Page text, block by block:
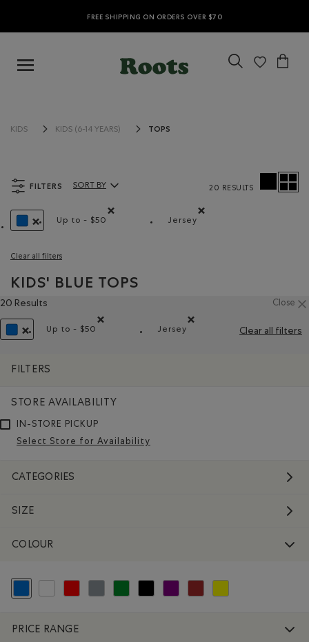
FREE SHIPPING ON ORDERS OVER $70
KIDS KIDS (6-14 YEARS) TOPS
FILTERS
Up to - $50
Jersey
Clear all filters
Sort By Products:
SORT BY 20 RESULTS
KIDS' BLUE TOPS
20 Results Close
Up to - $50
Jersey
Clear all filters
FILTERS
STORE AVAILABILITY
IN-STORE PICKUP
Select Store for Availability
CATEGORIES
SIZE
COLOUR
selected Refined by Colour: Blue
Refine by Colour: White And Naturals
Refine by Colour: Reds and Pinks
Refine by Colour: Grey
Refine by Colour: Green
Refine by Colour: Black
Refine by Colour: Purple
Refine by Colour: Brown
Refine by Colour:
PRICE RANGE